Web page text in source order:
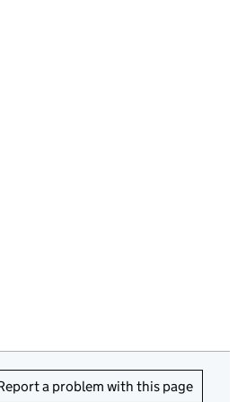
a problem with this page